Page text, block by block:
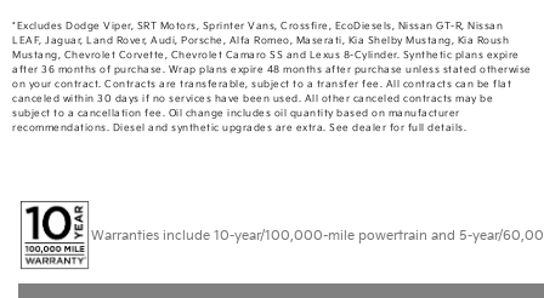
*Excludes Dodge Viper, SRT Motors, Sprinter Vans, Crossfire, EcoDiesels, Nissan GT-R, Nissan
LEAF, Jaguar, Land Rover, Audi, Porsche, Alfa Romeo, Maserati, Kia Shelby Mustang, Kia Roush
Mustang, Chevrolet Corvette, Chevrolet Camaro SS and Lexus 8-Cylinder. Synthetic plans expire
after 36 months of purchase. Wrap plans expire 48 months after purchase unless stated otherwise
on your contract. Contracts are transferable, subject to a transfer fee. All contracts can be flat
canceled within 30 days if no services have been used. All other canceled contracts may be
subject to a cancellation fee. Oil change includes oil quantity based on manufacturer
recommendations. Diesel and synthetic upgrades are extra. See dealer for full details.
Warranties include 10-year/100,000-mile powertrain and 5-year/